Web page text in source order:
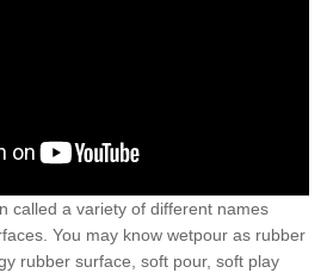
called a variety of different names
You may know wetpour as rubber
rubber surface, soft pour, soft play